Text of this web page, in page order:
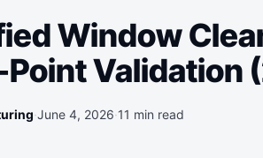
Window
Point Validation
·June 4, 2026·11 min read